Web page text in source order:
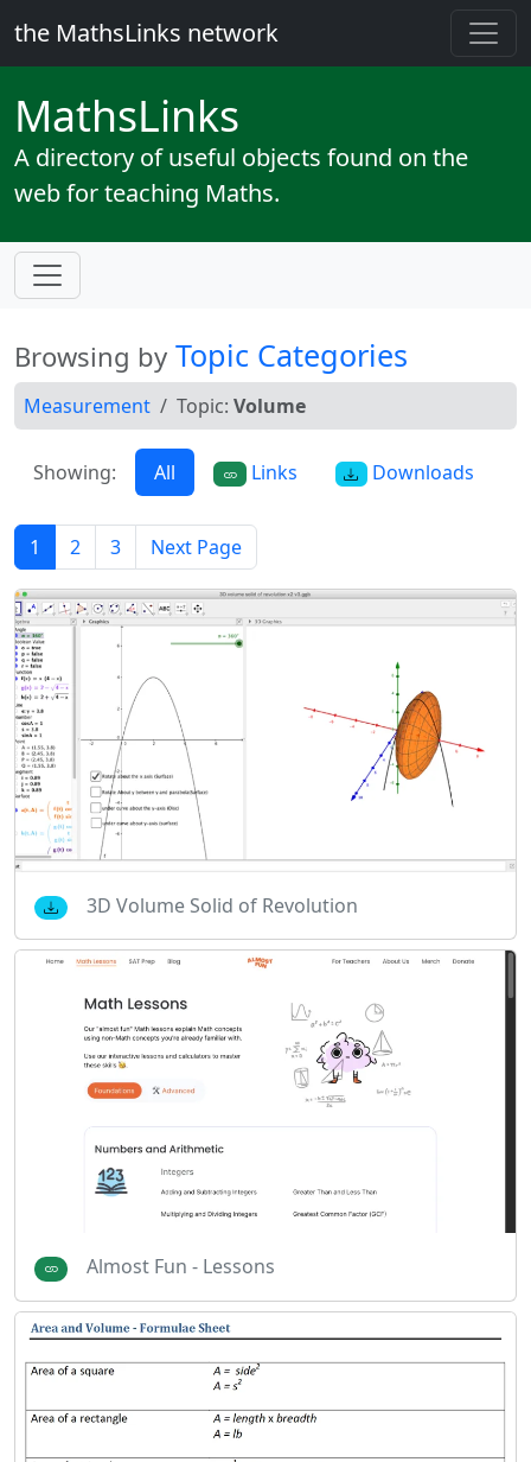
the MathsLinks network
MathsLinks
A directory of useful objects found on the
web for teaching Maths.
Browsing by Topic Categories
Measurement Topic: Volume
Showing: All Links Downloads
1 2 3 Next Page
3D Volume Solid of Revolution
Almost Fun - Lessons